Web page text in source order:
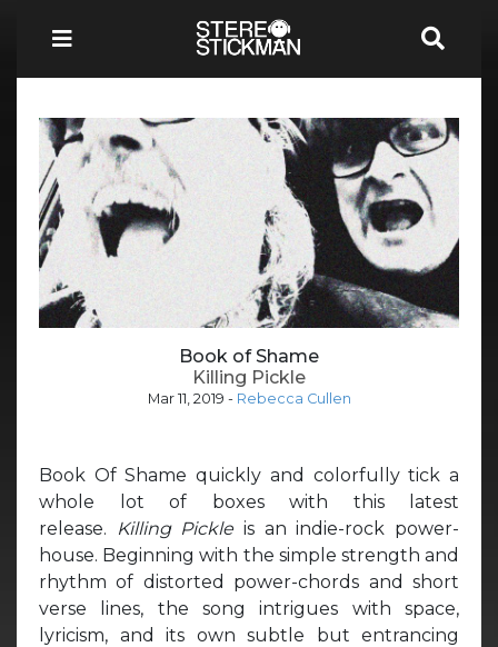
Book of Shame
Killing Pickle
Mar 11, 2019 - Rebecca Cullen
Book Of Shame quickly and colorfully tick a
whole lot of boxes with this latest
release.
Killing Pickleis an indie-rock power-
house. Beginning with the simple strength and
rhythm of distorted power-chords and short
verse lines, the song intrigues with space,
lyricism, and its own subtle but entrancing